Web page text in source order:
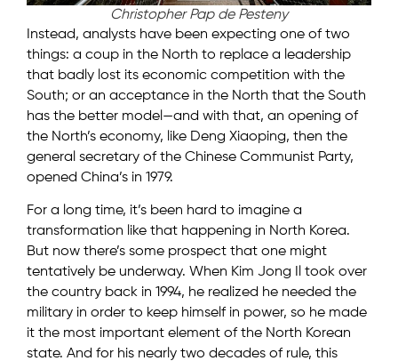
Christopher Pap de Pesteny
Instead, analysts have been expecting one of two
things: a coup in the North to replace a leadership
that badly lost its economic competition with the
South; or an acceptance in the North that the South
has the better model—and with that, an opening of
the North’s economy, like Deng Xiaoping, then the
general secretary of the Chinese Communist Party,
opened China’s in 1979.
For a long time, it’s been hard to imagine a
transformation like that happening in North Korea.
But now there’s some prospect that one might
tentatively be underway. When Kim Jong Il took over
the country back in 1994, he realized he needed the
military in order to keep himself in power, so he made
it the most important element of the North Korean
state. And for his nearly two decades of rule, this